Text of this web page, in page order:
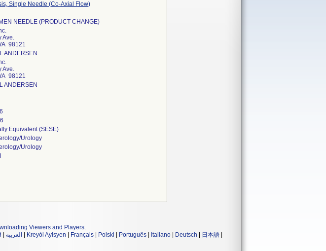
Single Needle (Co-Axial Flow)
NEEDLE (PRODUCT CHANGE)
Ave.
98121
ANDERSEN
Ave.
98121
ANDERSEN
Equivalent (SESE)
Urology
Urology
Viewers and Players.
العربية Kreyòl Ayisyen Français Polski Português Italiano Deutsch 日本語